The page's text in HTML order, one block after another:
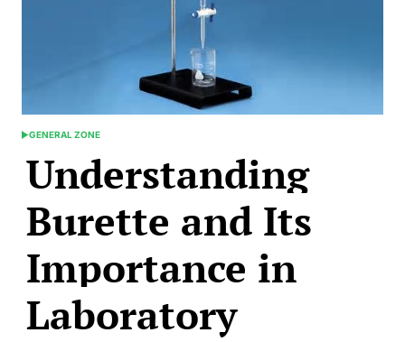
POSTED
GENERAL ZONE
Understanding
Burette and Its
Importance in
Laboratory